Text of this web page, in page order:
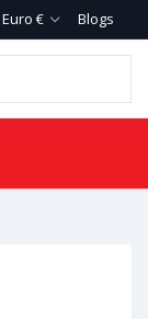
Euro € Blogs